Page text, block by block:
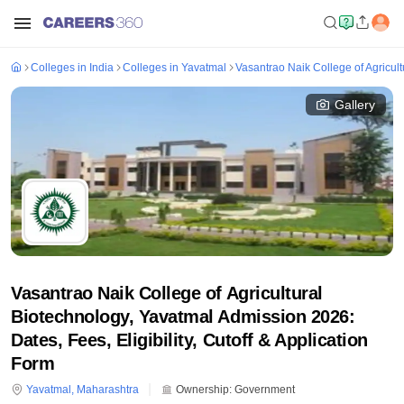
Colleges in India Colleges in Yavatmal Vasantrao Naik College of
Gallery
Vasantrao Naik College of Agricultural
Biotechnology, Yavatmal Admission 2026:
Dates, Fees, Eligibility, Cutoff & Application
Form
Yavatmal , Maharashtra Ownership: Government